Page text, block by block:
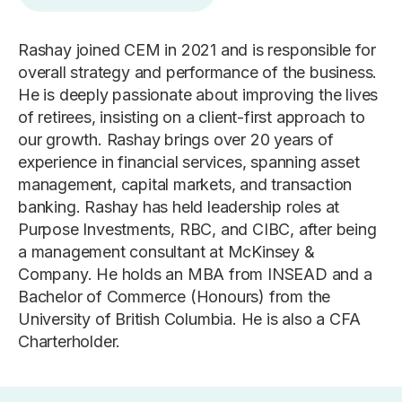
Rashay joined CEM in 2021 and is responsible for
overall strategy and performance of the business.
He is deeply passionate about improving the lives
of retirees, insisting on a client-first approach to
our growth. Rashay brings over 20 years of
experience in financial services, spanning asset
management, capital markets, and transaction
banking. Rashay has held leadership roles at
Purpose Investments, RBC, and CIBC, after being
a management consultant at McKinsey &
Company. He holds an MBA from INSEAD and a
Bachelor of Commerce (Honours) from the
University of British Columbia. He is also a CFA
Charterholder.